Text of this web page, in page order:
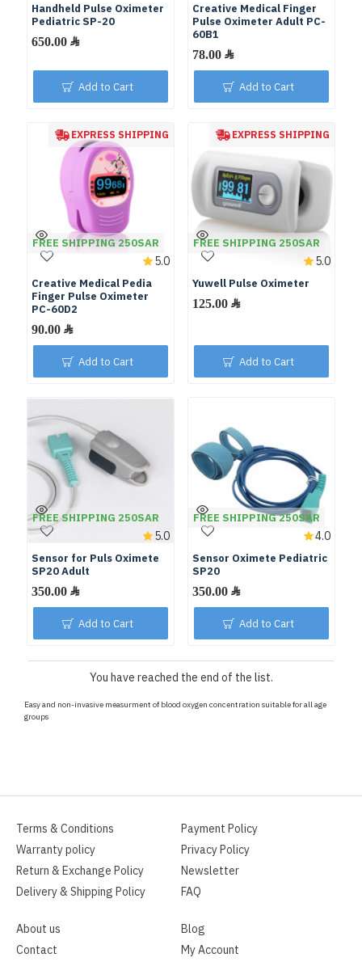
Easy and non-invasive measurment of blood oxygen concentration suitable for all age
groups
Handheld Pulse Oximeter
Pediatric SP-20
Add to Cart
Creative Medical Finger
Pulse Oximeter Adult PC-
60B1
Add to Cart
EXPRESS SHIPPING
FREE SHIPPING 250SAR
Creative Medical Pedia
Finger Pulse Oximeter
PC-60D2
5.0
Add to Cart
EXPRESS SHIPPING
FREE SHIPPING 250SAR
Yuwell Pulse Oximeter
5.0
Add to Cart
FREE SHIPPING 250SAR
Sensor for Puls Oximete
SP20 Adult
5.0
Add to Cart
FREE SHIPPING 250SAR
Sensor Oximete Pediatric
SP20
4.0
Add to Cart
You have reached the end of the list.
Terms & Conditions
Warranty policy
Return & Exchange Policy
Delivery & Shipping Policy
Payment Policy
Privacy Policy
Newsletter
FAQ
About us
Contact
Blog
My Account